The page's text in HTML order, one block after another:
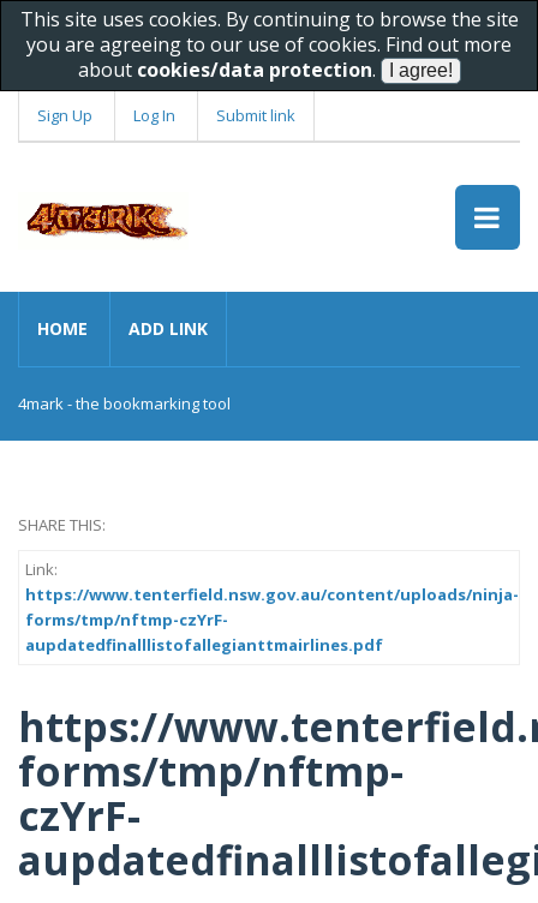
This site uses cookies. By continuing to browse the site
you are agreeing to our use of cookies. Find out more
about cookies/data protection.
Sign Up Log In Submit link
HOME ADD LINK
4mark - the bookmarking tool
SHARE THIS:
Link:
https://www.tenterfield.nsw.gov.au/content/uploads/ninja-
forms/tmp/nftmp-czYrF-
aupdatedfinalllistofallegianttmairlines.pdf
https://
forms/tmp/nftmp-
czYrF-